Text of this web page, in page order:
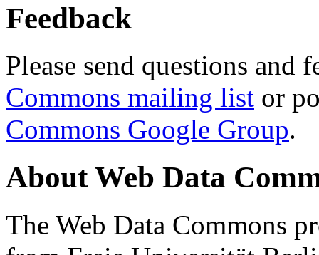
Feedback
Please send questions and
Commons mailing list or
Commons Google Group.
About Web Data
The Web Data Commons